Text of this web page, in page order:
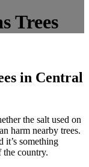
Trees
in Central
the salt used on
harm nearby trees.
it’s something
the country.